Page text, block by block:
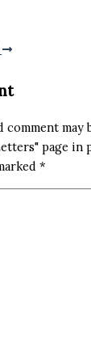
comment
page in
*